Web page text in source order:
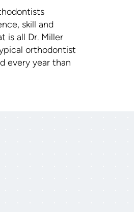
skill and
is all Dr. Miller
orthodontist
every year than